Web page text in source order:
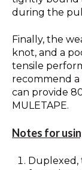
during the
Finally, the
knot, and a
tensile
recommend a
can provide
MULETAPE.
Notes for
Duplexed,